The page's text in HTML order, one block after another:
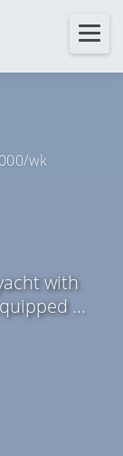
wk
with
...